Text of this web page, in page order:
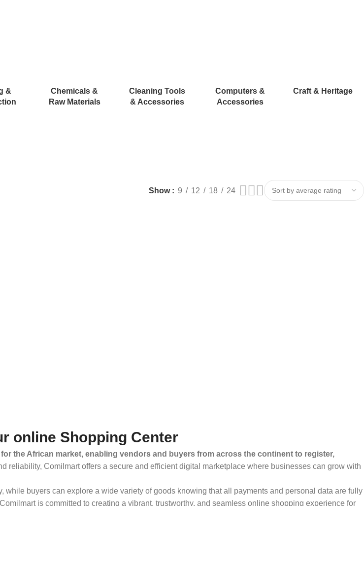
&
Chemicals &
Raw Materials
Cleaning Tools
& Accessories
Computers &
Accessories
Craft & Heritage
Show 9 12 18 24
online Shopping Center
the African market, enabling vendors and buyers from across the continent to register,
reliability, Comilmart offers a secure and efficient digital marketplace where businesses can grow with
buyers can explore a wide variety of goods knowing that all payments and personal data are fully
is committed to creating a vibrant, trustworthy, and seamless online shopping experience for